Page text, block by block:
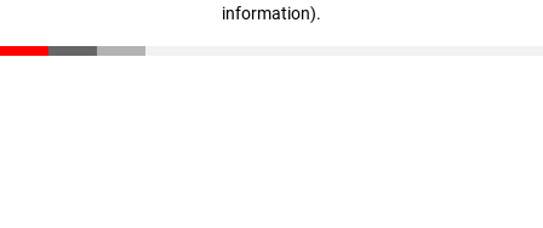
information).